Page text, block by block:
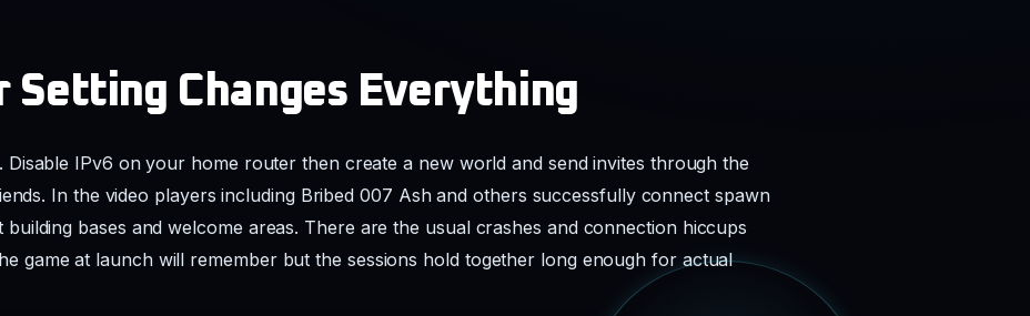
Setting Changes Everything
Disable IPv6 on your home router then create a new world and send invites through the
In the video players including Bribed 007 Ash and others successfully connect spawn
building bases and welcome areas. There are the usual crashes and connection hiccups
game at launch will remember but the sessions hold together long enough for actual